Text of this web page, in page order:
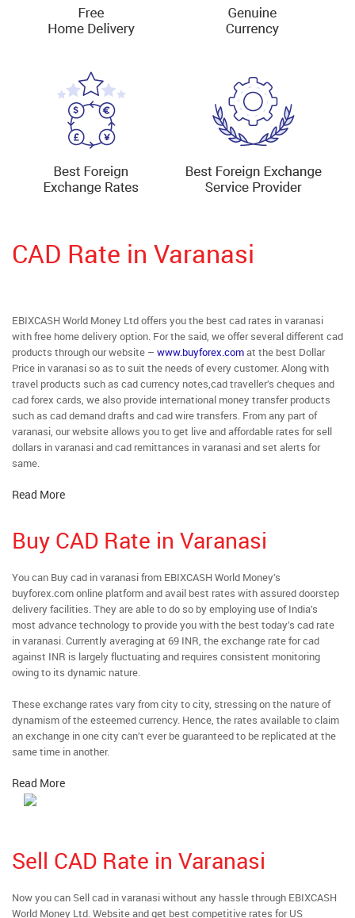
CAD Rate in Varanasi
EBIXCASH World Money Ltd offers you the best cad rates in varanasi
with free home delivery option. For the said, we offer several different cad
products through our website – www.buyforex.comat the best Dollar
Price in varanasi so as to suit the needs of every customer. Along with
travel products such as cad currency notes,cad traveller’s cheques and
cad forex cards, we also provide international money transfer products
such as cad demand drafts and cad wire transfers. From any part of
varanasi, our website allows you to get live and affordable rates for sell
dollars in varanasi and cad remittances in varanasi and set alerts for
same.
Read More
Buy CAD Rate in Varanasi
You can Buy cad in varanasi from EBIXCASH World Money’s
buyforex.com online platform and avail best rates with assured doorstep
delivery facilities. They are able to do so by employing use of India’s
most advance technology to provide you with the best today’s cad rate
in varanasi. Currently averaging at 69 INR, the exchange rate for cad
against INR is largely fluctuating and requires consistent monitoring
owing to its dynamic nature.
These exchange rates vary from city to city, stressing on the nature of
dynamism of the esteemed currency. Hence, the rates available to claim
an exchange in one city can’t ever be guaranteed to be replicated at the
same time in another.
Read More
Sell CAD Rate in Varanasi
Now you can Sell cad in varanasi without any hassle through EBIXCASH
World Money Ltd. Website and get best competitive rates for US